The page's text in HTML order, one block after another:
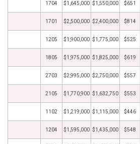
1704 $1,645,000 $1,550,000 $651
1701 $2,500,000 $2,400,000 $814
1205 $1,900,000 $1,775,000 $525
1805 $1,975,000 $1,825,000 $619
2703 $2,995,000 $2,750,000 $557
2105 $1,770,900 $1,632,750 $553
1102 $1,219,000 $1,115,000 $446
1204 $1,595,000 $1,435,000 $548